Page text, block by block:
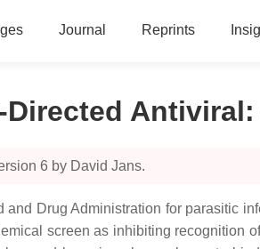
Journal Reprints
Antiviral:
6 by David Jans.
Drug Administration for parasitic
screen as inhibiting recognition